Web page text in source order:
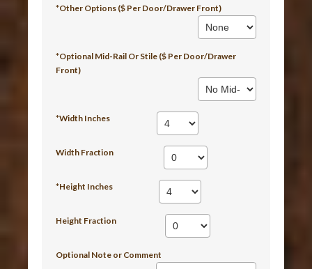
*Other Options ($ Per Door/Drawer Front)
*Optional Mid-Rail Or Stile ($ Per Door/Drawer
Front)
*Width Inches
Width Fraction
*Height Inches
Height Fraction
Optional Note or Comment